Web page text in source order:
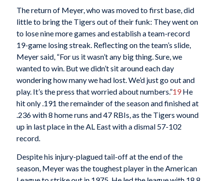
The return of Meyer, who was moved to first base, did
little to bring the Tigers out of their funk: They went on
to lose nine more games and establish a team-record
19-game losing streak. Reflecting on the team’s slide,
Meyer said, “For us it wasn’t any big thing. Sure, we
wanted to win. But we didn’t sit around each day
wondering how many we had lost. We’d just go out and
play. It’s the press that worried about numbers.”19He
hit only .191 the remainder of the season and finished at
.236 with 8 home runs and 47 RBIs, as the Tigers wound
up in last place in the AL East with a dismal 57-102
record.
Despite his injury-plagued tail-off at the end of the
season, Meyer was the toughest player in the American